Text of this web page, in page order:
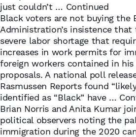
just couldn’t … Continued
Black voters are not buying the
Administration’s insistence
severe labor shortage that
increases in work permits for
foreign workers contained in
proposals. A national poll
Rasmussen Reports found
identified as “Black” have …
Brian Norris and Anita Kumar
political observers noting the
immigration during the 2020